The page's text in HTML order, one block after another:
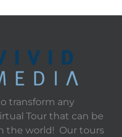
transform any
Tour that can be
the world! Our tours